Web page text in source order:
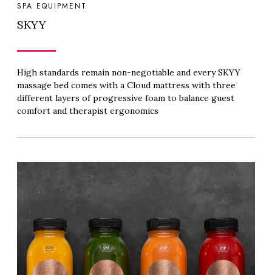
SPA EQUIPMENT
SKYY
High standards remain non-negotiable and every SKYY
massage bed comes with a Cloud mattress with three
different layers of progressive foam to balance guest
comfort and therapist ergonomics